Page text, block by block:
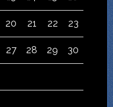
20 21 22 23
27 28 29 30